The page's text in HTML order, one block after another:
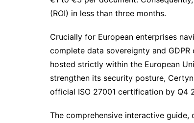
(ROI) in less than three months.
Crucially for European enterprises
complete data sovereignty and
hosted strictly within the European
strengthen its security posture,
official ISO 27001 certification by Q4
The comprehensive interactive